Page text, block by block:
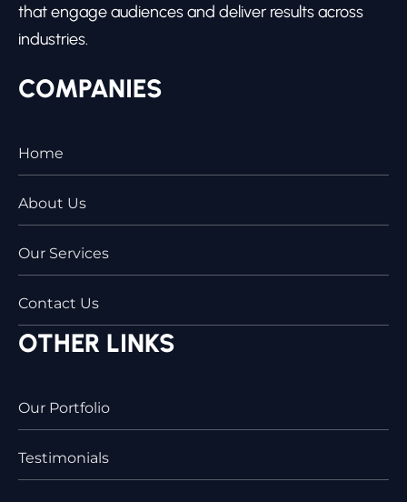
that engage audiences and deliver results across
industries.
COMPANIES
Home
About Us
Our Services
Contact Us
OTHER LINKS
Our Portfolio
Testimonials